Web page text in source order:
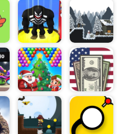
outmaneuver the
that stand in the way.
be played solo or with up
with friends, the
and strategy as
to get to the end of
score possible.
each other in a speed
for the most coins
the game has bonus levels
that must be
move on to the next level.